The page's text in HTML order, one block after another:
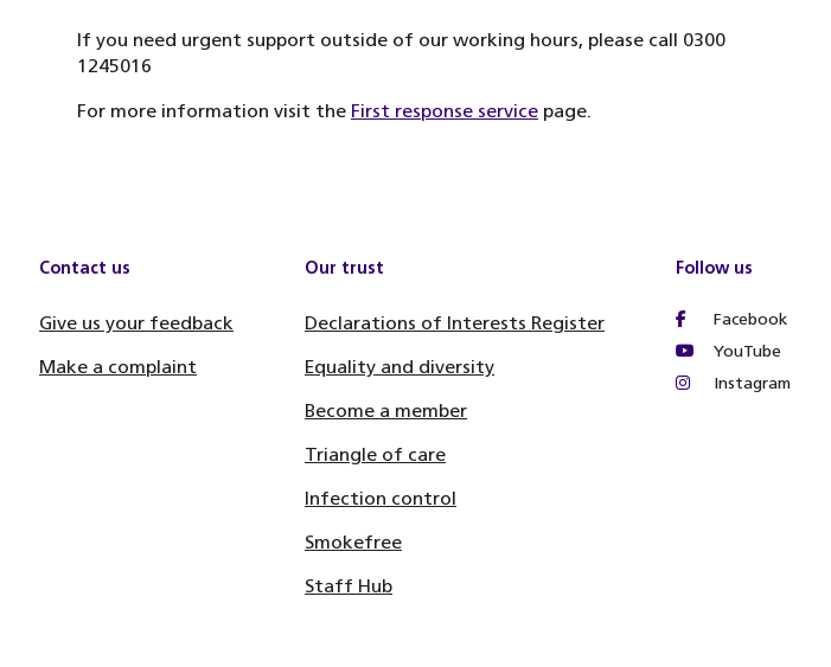
If you need urgent support outside of our working hours, please call 0300
1245016
For more information visit the First response service page.
Contact us
Give us your feedback
Make a complaint
Our trust
Declarations of Interests Register
Equality and diversity
Become a member
Triangle of care
Infection control
Smokefree
Staff Hub
Follow us
Facebook
YouTube
Instagram